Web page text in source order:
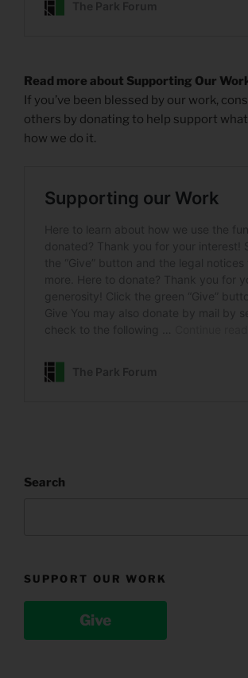
Read more about Supporting Our
If you’ve been blessed by our work,
others by donating to help support what
how we do it.
Search
SUPPORT OUR WORK
Give